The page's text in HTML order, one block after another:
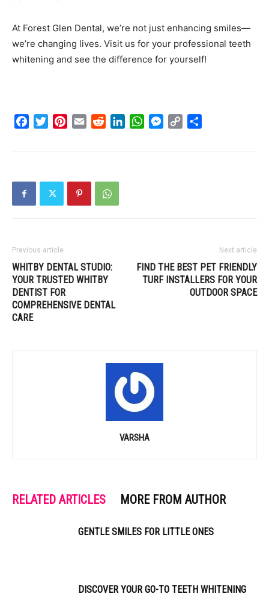
At Forest Glen Dental, we’re not just enhancing smiles—
we’re changing lives. Visit us for your professional teeth
whitening and see the difference for yourself!
FacebookTwitterPinterest
Email RedditLinkedInWhatsApp
Messenger
Copy
Previous article
WHITBY DENTAL STUDIO:
YOUR TRUSTED WHITBY
DENTIST FOR
COMPREHENSIVE DENTAL
CARE
Next article
FIND THE BEST PET FRIENDLY
TURF INSTALLERS FOR YOUR
OUTDOOR SPACE
VARSHA
RELATED ARTICLES MORE FROM AUTHOR
GENTLE SMILES FOR LITTLE ONES
DISCOVER YOUR GO-TO TEETH WHITENING